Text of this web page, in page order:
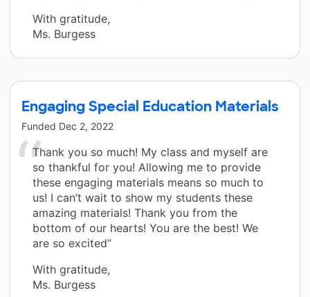
With gratitude,
Ms. Burgess
Engaging Special Education Materials
Funded Dec 2, 2022
Thank you so much! My class and myself are
so thankful for you! Allowing me to provide
these engaging materials means so much to
us! I can’t wait to show my students these
amazing materials! Thank you from the
bottom of our hearts! You are the best! We
are so excited”
With gratitude,
Ms. Burgess